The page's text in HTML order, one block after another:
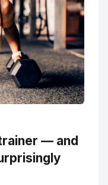
— and